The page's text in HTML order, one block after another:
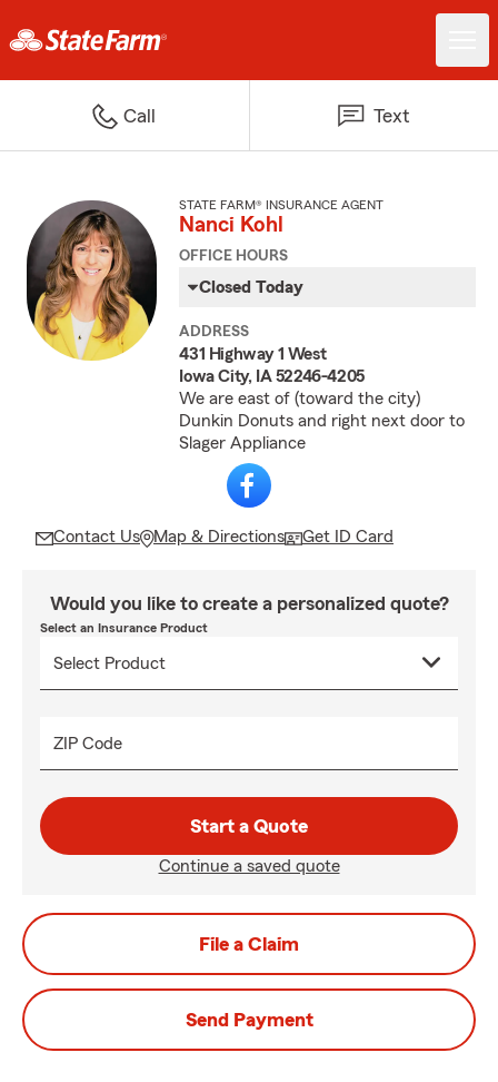
Call Text
STATE FARM® INSURANCE AGENT
Nanci Kohl
OFFICE HOURS
Closed Today
ADDRESS
431 Highway 1 West
Iowa City, IA 52246-4205
We are east of (toward the city)
Dunkin Donuts and right next door to
Slager Appliance
Contact Us Map & Directions Get ID Card
Would you like to create a personalized quote?
Select an Insurance Product
ZIP Code
Start a Quote
Continue a saved quote
File a Claim
Send Payment